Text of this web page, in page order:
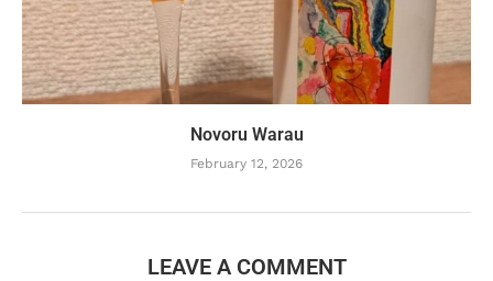
Novoru Warau
February 12, 2026
LEAVE A COMMENT